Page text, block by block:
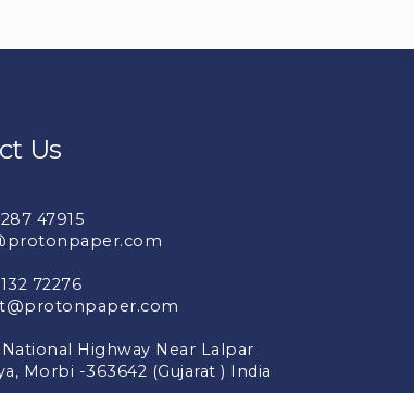
Us
47915
72276
Highway Near Lalpar
Morbi -363642 (Gujarat ) India